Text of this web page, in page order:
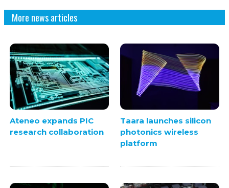
More news articles
Ateneo expands PIC
research collaboration
Taara launches silicon
photonics wireless
platform